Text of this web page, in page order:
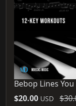
Bebop Lines
$20.00 USD